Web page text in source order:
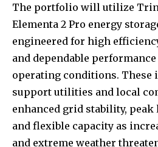
The portfolio will utilize
Elementa 2 Pro energy
engineered for high
and dependable
operating conditions.
support utilities and local
enhanced grid stability, peak
and flexible capacity as
and extreme weather